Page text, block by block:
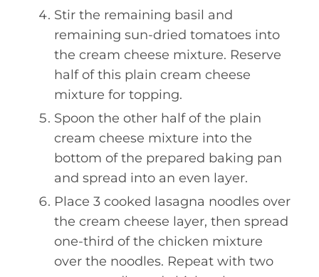
Stir the remaining basil and
remaining sun-dried tomatoes into
the cream cheese mixture. Reserve
half of this plain cream cheese
mixture for topping.
Spoon the other half of the plain
cream cheese mixture into the
bottom of the prepared baking pan
and spread into an even layer.
Place 3 cooked lasagna noodles over
the cream cheese layer, then spread
one-third of the chicken mixture
over the noodles. Repeat with two